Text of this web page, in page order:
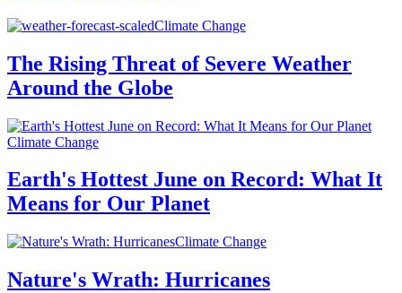
Climate Change
The Rising Threat of Severe Weather
Around the Globe
Climate Change
Earth's Hottest June on Record: What It
Means for Our Planet
Climate Change
Nature's Wrath: Hurricanes